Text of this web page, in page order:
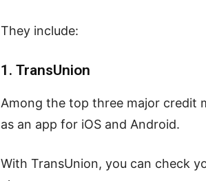
They include:
1. TransUnion
Among the top three major credit
as an app for iOS and Android.
With TransUnion, you can check